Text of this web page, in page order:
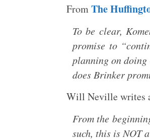
FromThe
To be clear,
promise to
planning on
does Brinker
Will Neville writes
From the
such, this is NOT